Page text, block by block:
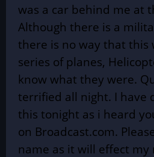
was a car behind me at
Although there is a
there is no way that this
series of planes,
know what they were.
terrified all night. I have
this tonight as i heard
on Broadcast.com.
name as it will effect